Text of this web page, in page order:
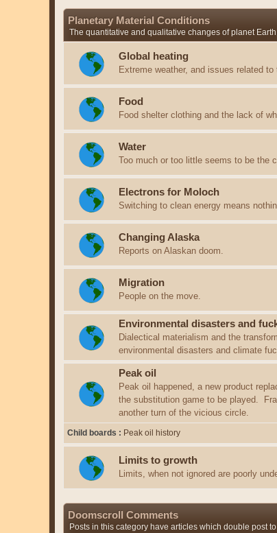
Planetary Material Conditions
The quantitative and qualitative changes of planet
Global heating
Extreme weather, and issues related
Food
Food shelter clothing and the lack of
Water
Too much or too little seems to be the
Electrons for Moloch
Switching to clean energy means
Changing Alaska
Reports on Alaskan doom.
Migration
People on the move.
Environmental disasters and
Dialectical materialism and the
environmental disasters and climate
Peak oil
Peak oil happened, a new product
the substitution game to be played.
another turn of the vicious circle.
Child boards Peak oil history
Limits to growth
Limits, when not ignored are poorly
Doomscroll Comments
Posts in this category have articles which double post